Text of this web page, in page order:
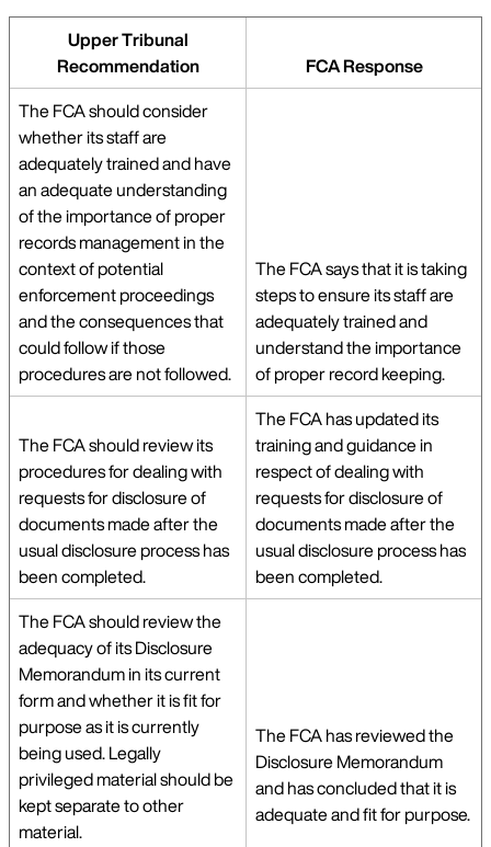
Upper Tribunal
Recommendation
FCA Response
The FCA should consider
whether its staff are
adequately trained and have
an adequate understanding
of the importance of proper
records management in the
context of potential
enforcement proceedings
and the consequences that
could follow if those
procedures are not followed.
The FCA says that it is taking
steps to ensure its staff are
adequately trained and
understand the importance
of proper record keeping.
The FCA should review its
procedures for dealing with
requests for disclosure of
documents made after the
usual disclosure process has
been completed.
The FCA has updated its
training and guidance in
respect of dealing with
requests for disclosure of
documents made after the
usual disclosure process has
been completed.
The FCA should review the
adequacy of its Disclosure
Memorandum in its current
form and whether it is fit for
purpose as it is currently
being used. Legally
privileged material should be
kept separate to other
material.
The FCA has reviewed the
Disclosure Memorandum
and has concluded that it is
adequate and fit for purpose.